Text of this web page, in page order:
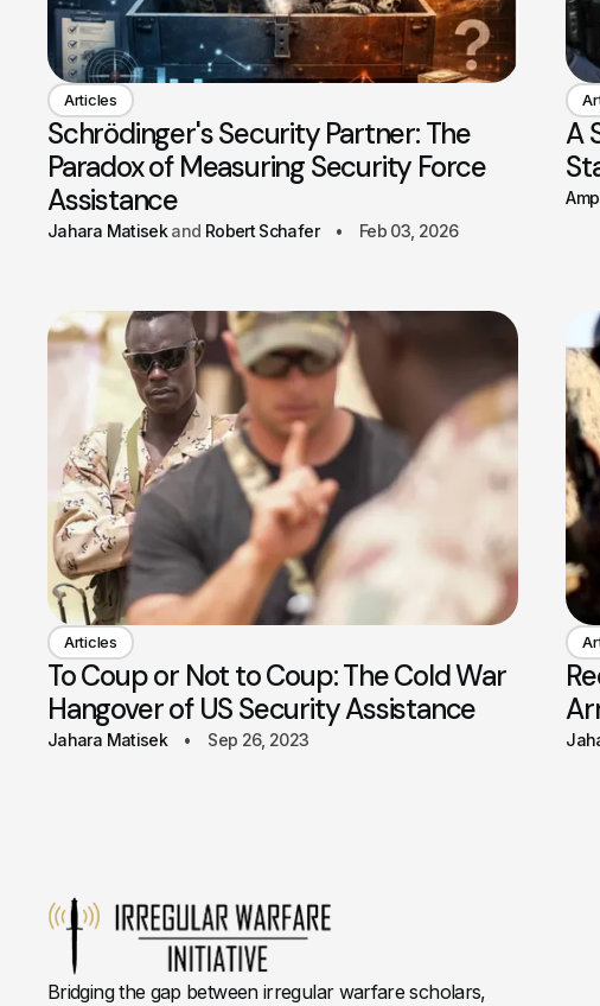
Articles
Schrödinger's Security Partner: The
Paradox of Measuring Security Force
Assistance
Jahara Matisek Robert Schafer Feb 03, 2026
A
Articles
To Coup or Not to Coup: The Cold War
Hangover of US Security Assistance
Jahara Matisek Sep 26, 2023
Bridging the gap between irregular warfare scholars,